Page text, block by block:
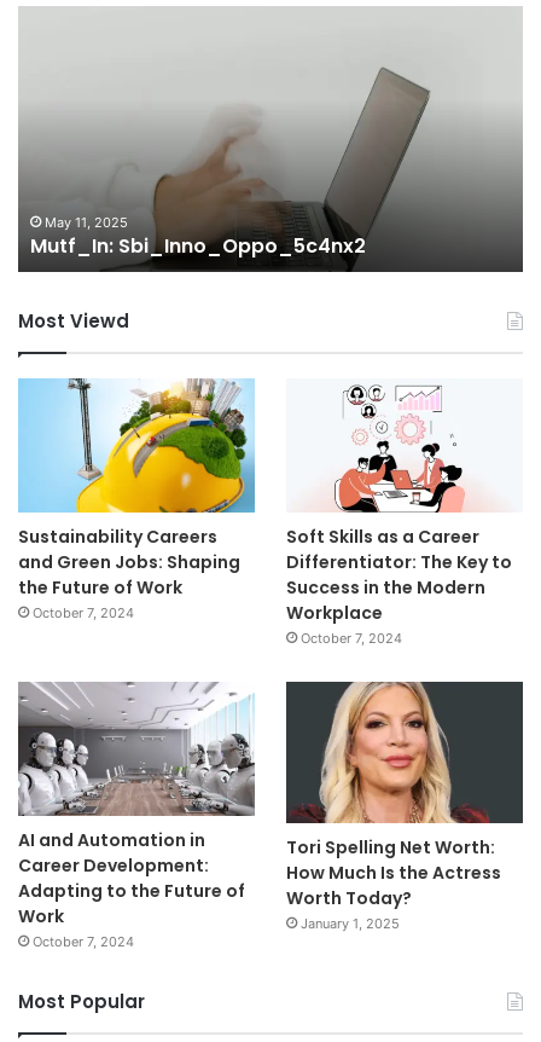
May 11, 2025
Mutf_In: Sbi_Inno_Oppo_5c4nx2
Most Viewd
Sustainability Careers
and Green Jobs: Shaping
the Future of Work
October 7, 2024
Soft Skills as a Career
Differentiator: The Key to
Success in the Modern
Workplace
October 7, 2024
AI and Automation in
Career Development:
Adapting to the Future of
Work
October 7, 2024
Tori Spelling Net Worth:
How Much Is the Actress
Worth Today?
January 1, 2025
Most Popular